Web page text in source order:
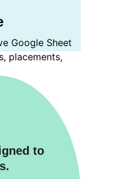
Google Sheet
placements,
to